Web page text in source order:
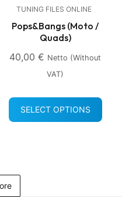
TUNING FILES ONLINE
Pops&Bangs (Moto /
Quads)
40,00 € Netto (without
VAT)
SELECT OPTIONS